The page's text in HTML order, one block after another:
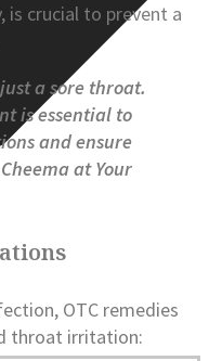
is crucial to prevent a
a sore throat.
is essential to
and ensure
at Your
OTC remedies
throat irritation: